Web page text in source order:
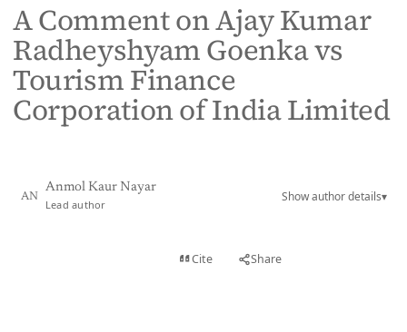
A Comment on Ajay Kumar
Radheyshyam Goenka vs
Tourism Finance
Corporation of India Limited
AN
Anmol Kaur Nayar
Lead author
Show author details▾
Cite Share